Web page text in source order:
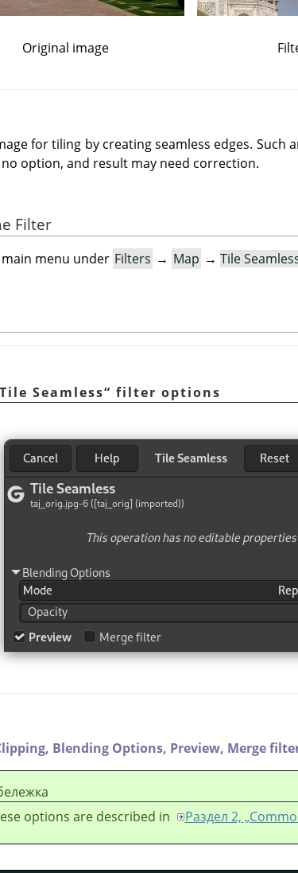
Original image
for tiling by creating seamless edges. Such
option, and result may need correction.
Filter
menu under Filters → Map → Tile
Tile Seamless“ filter options
Blending Options, Preview, Merge
options are described in
Раздел 2,